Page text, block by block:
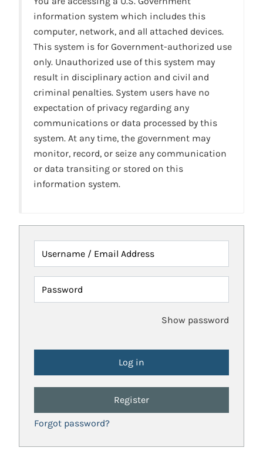
information system which includes this
computer, network, and all attached devices.
This system is for Government-authorized use
only. Unauthorized use of this system may
result in disciplinary action and civil and
criminal penalties. System users have no
expectation of privacy regarding any
communications or data processed by this
system. At any time, the government may
monitor, record, or seize any communication
or data transiting or stored on this
information system.
Username / Email Address
Password
Show password
Register
Forgot password?